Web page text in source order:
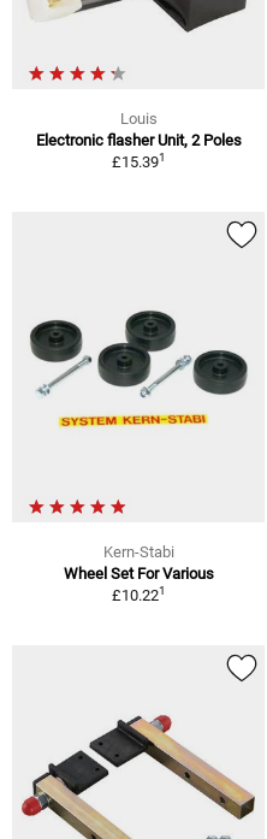
Louis
Electronic flasher Unit, 2 Poles
£15.391
Kern-Stabi
Wheel Set For Various
£10.221